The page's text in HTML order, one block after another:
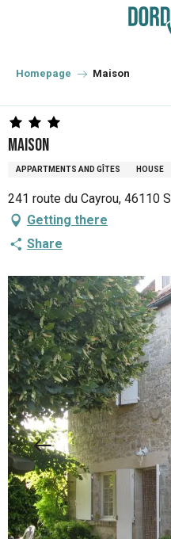
principal
Homepage Maison
Maison
APPARTMENTS AND GÎTES HOUSE
241 route du Cayrou, 46110
Getting there
Share